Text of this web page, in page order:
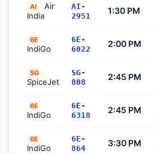
AI
Air
India
AI-
2951
1:30 PM
6E
IndiGo
6E-
6022
2:00 PM
SG
SpiceJet
SG-
808
2:45 PM
6E
IndiGo
6E-
6318
2:45 PM
6E
IndiGo
6E-
864
3:30 PM